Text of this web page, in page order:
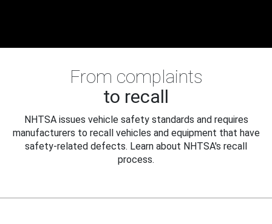
From complaints
to recall
NHTSA issues vehicle safety standards and requires
manufacturers to recall vehicles and equipment that have
safety-related defects. Learn about NHTSA's recall
process.